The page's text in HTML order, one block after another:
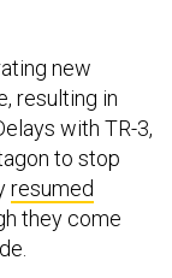
new
with TR-3,
to stop
resumed
they come
that the full